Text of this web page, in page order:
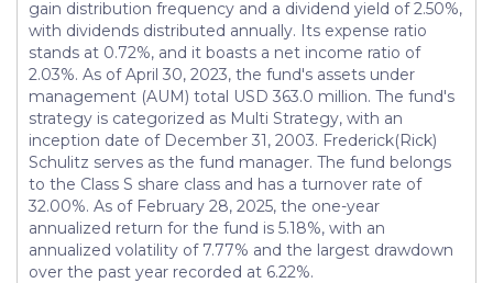
gain distribution frequency and a dividend yield of 2.50%,
with dividends distributed annually. Its expense ratio
stands at 0.72%, and it boasts a net income ratio of
2.03%. As of April 30, 2023, the fund's assets under
management (AUM) total USD 363.0 million. The fund's
strategy is categorized as Multi Strategy, with an
inception date of December 31, 2003. Frederick(Rick)
Schulitz serves as the fund manager. The fund belongs
to the Class S share class and has a turnover rate of
32.00%. As of February 28, 2025, the one-year
annualized return for the fund is 5.18%, with an
annualized volatility of 7.77% and the largest drawdown
over the past year recorded at 6.22%.